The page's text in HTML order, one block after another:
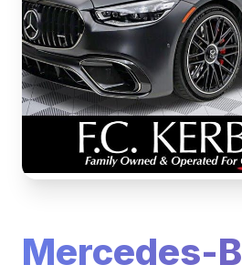
Mercedes-